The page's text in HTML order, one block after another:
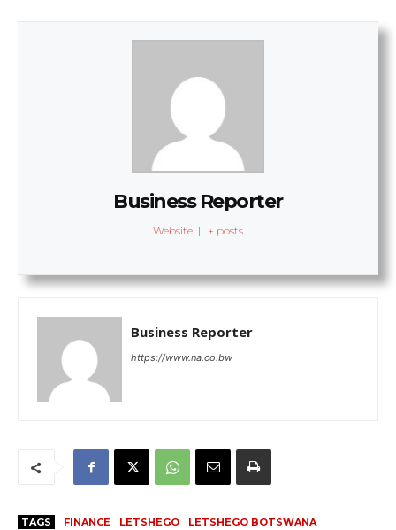
Business Reporter
Website | + posts
Business Reporter
https://www.na.co.bw
TAGS FINANCE LETSHEGO LETSHEGO BOTSWANA